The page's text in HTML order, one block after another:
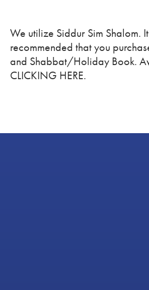
We utilize Siddur Sim Shalom.
recommended that you
and Shabbat/Holiday Book.
CLICKING HERE.